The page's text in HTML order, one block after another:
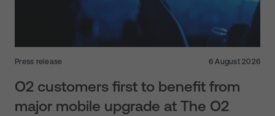
Press release 6 August 2026
O2 customers first to benefit from
major mobile upgrade at The O2